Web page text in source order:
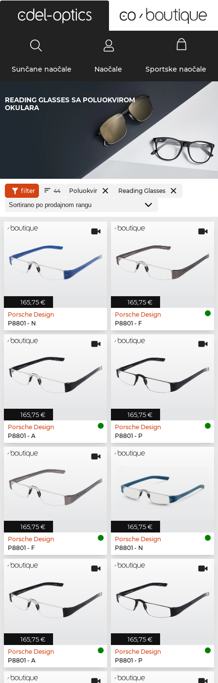
Sunčane naočale Naočale Sportske naočale
READING GLASSES SA POLUOKVIROM
OKULARA
filter 44 Poluokvir Reading Glasses
165,75 €
Porsche Design
P8801 - N
165,75 €
Porsche Design
P8801 - F
165,75 €
Porsche Design
P8801 - A
165,75 €
Porsche Design
P8801 - P
165,75 €
Porsche Design
P8801 - F
165,75 €
Porsche Design
P8801 - N
165,75 €
Porsche Design
P8801 - A
165,75 €
Porsche Design
P8801 - P